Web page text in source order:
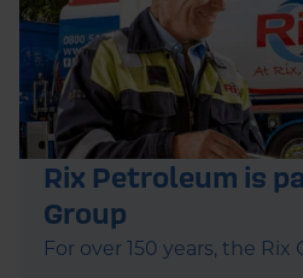
Rix Petroleum is
Group
For over 150 years, the Rix